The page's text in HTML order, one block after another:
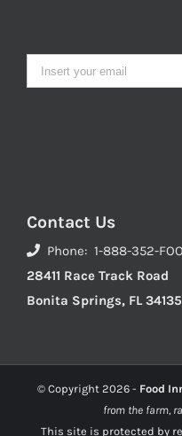
Contact Us
Phone: 1-888-352-
28411 Race Track Road
Bonita Springs, FL 34135
© Copyright 2026 - Food
from the farm,
This site is protected by